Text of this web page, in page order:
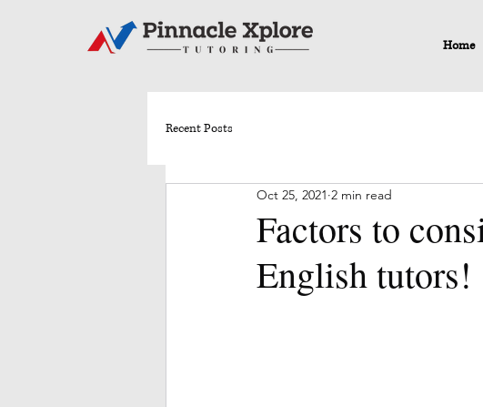
Home
Recent Posts
Factors to
English tutors!
Oct 25, 2021 2 min read